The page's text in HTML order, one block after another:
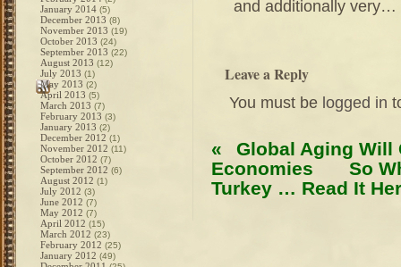
January 2014 (5)
December 2013 (8)
November 2013 (19)
October 2013 (24)
September 2013 (22)
August 2013 (12)
July 2013 (1)
May 2013 (2)
April 2013 (5)
March 2013 (7)
February 2013 (3)
January 2013 (2)
December 2012 (1)
November 2012 (11)
October 2012 (7)
September 2012 (6)
August 2012 (1)
July 2012 (3)
June 2012 (7)
May 2012 (7)
April 2012 (15)
March 2012 (23)
February 2012 (25)
January 2012 (49)
and additionally very…
Leave a Reply
You must be logged in
«
Global Aging Will
Economies
So
Turkey … Read It